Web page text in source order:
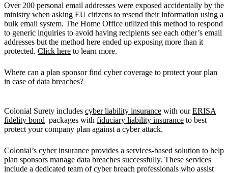
Over 200 personal email addresses were exposed accidentally by the
ministry when asking EU citizens to resend their information using a
bulk email system. The Home Office utilized this method to respond
to generic inquiries to avoid having recipients see each other’s email
addresses but the method here ended up exposing more than it
protected. Click here to learn more.
Where can a plan sponsor find cyber coverage to protect your plan
in case of data breaches?
Colonial Surety includes cyber liability insurance with ourERISA
fidelity bond packages with fiduciary liability insurance to best
protect your company plan against a cyber attack.
Colonial’s cyber insurance provides a services-based solution to help
plan sponsors manage data breaches successfully. These services
include a dedicated team of cyber breach professionals who assist